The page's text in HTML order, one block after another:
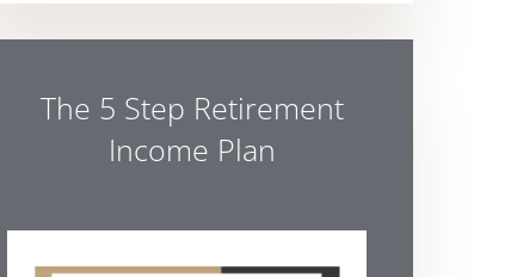
The 5 Step Retirement
Income Plan